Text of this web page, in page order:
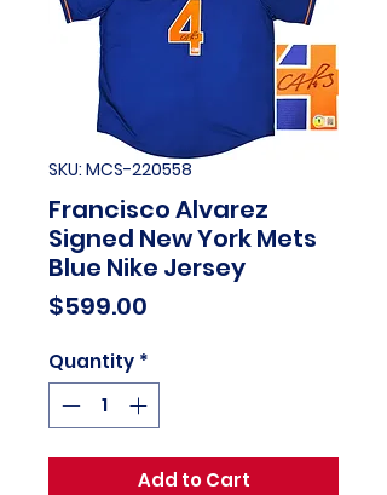
SKU: MCS-220558
Francisco Alvarez
Signed New York Mets
Blue Nike Jersey
$599.00
Quantity *
Add to Cart